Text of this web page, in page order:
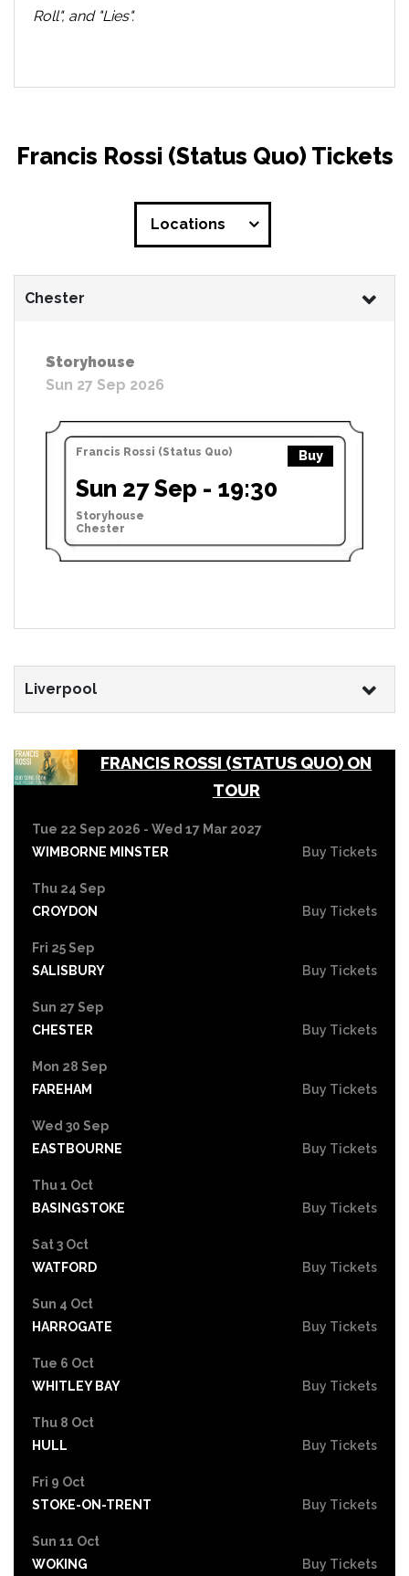
Roll", and "Lies".
Francis Rossi (Status Quo) Tickets
Locations
Chester
Storyhouse
Sun 27 Sep 2026
Francis Rossi (Status Quo) Buy
Sun 27 Sep - 19:30
Storyhouse
Chester
Liverpool
FRANCIS ROSSI (STATUS QUO) ON
TOUR
Tue 22 Sep 2026 - Wed 17 Mar 2027
WIMBORNE MINSTER
Buy Tickets
Thu 24 Sep
CROYDON
Buy Tickets
Fri 25 Sep
SALISBURY
Buy Tickets
Sun 27 Sep
CHESTER
Buy Tickets
Mon 28 Sep
FAREHAM
Buy Tickets
Wed 30 Sep
EASTBOURNE
Buy Tickets
Thu 1 Oct
BASINGSTOKE
Buy Tickets
Sat 3 Oct
WATFORD
Buy Tickets
Sun 4 Oct
HARROGATE
Buy Tickets
Tue 6 Oct
WHITLEY BAY
Buy Tickets
Thu 8 Oct
HULL
Buy Tickets
Fri 9 Oct
STOKE-ON-TRENT
Buy Tickets
Sun 11 Oct
WOKING
Buy Tickets